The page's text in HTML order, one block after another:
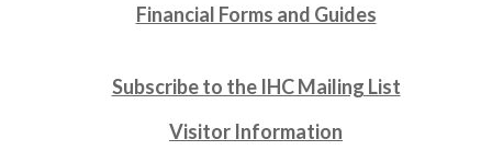
Financial Forms and Guides
Subscribe to the IHC Mailing List
Visitor Information